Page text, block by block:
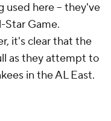
used here -- they've
Star Game.
it's clear that the
as they attempt to
in the AL East.